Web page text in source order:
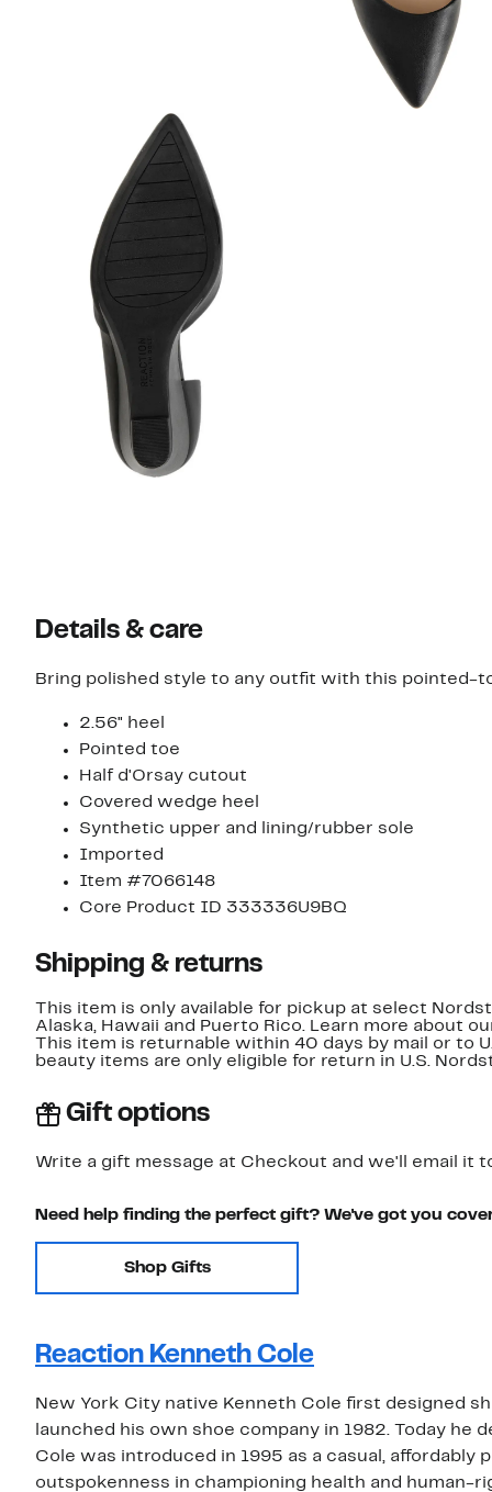
Details & care
Bring polished style to any outfit with this pointed-
2.56" heel
Pointed toe
Half d'Orsay cutout
Covered wedge heel
Synthetic upper and lining/rubber sole
Imported
Item #7066148
Core Product ID 333336U9BQ
Shipping & returns
This item is only available for pickup at select
Alaska, Hawaii and Puerto Rico. Learn more about
This item is returnable within 40 days by mail or to
beauty items are only eligible for return in U.S.
Gift options
Write a gift message at Checkout and we'll email it
Need help finding the perfect gift? We've got you
Shop Gifts
Reaction Kenneth Cole
New York City native Kenneth Cole first designed
launched his own shoe company in 1982. Today he
Cole was introduced in 1995 as a casual,
outspokenness in championing health and human-